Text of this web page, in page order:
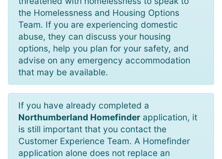
the Homelessness and Housing Options
Team. If you are experiencing domestic
abuse, they can discuss your housing
options, help you plan for your safety, and
advise on any emergency accommodation
that may be available.
If you have already completed a
Northumberland Homefinder application, it
is still important that you contact the
Customer Experience Team. A Homefinder
application alone does not replace an